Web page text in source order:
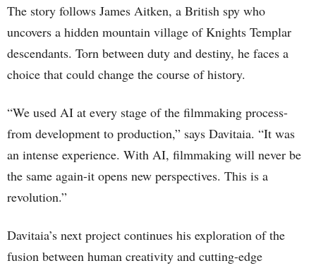
The story follows James Aitken, a British spy who
uncovers a hidden mountain village of Knights Templar
descendants. Torn between duty and destiny, he faces a
choice that could change the course of history.
“We used AI at every stage of the filmmaking process-
from development to production,” says Davitaia. “It was
an intense experience. With AI, filmmaking will never be
the same again-it opens new perspectives. This is a
revolution.”
Davitaia’s next project continues his exploration of the
fusion between human creativity and cutting-edge